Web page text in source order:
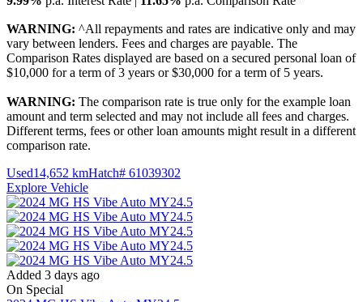
WARNING: ^All repayments and rates are indicative only and may
vary between lenders. Fees and charges are payable. The
Comparison Rates displayed are based on a secured personal loan of
$10,000 for a term of 3 years or $30,000 for a term of 5 years.
WARNING: The comparison rate is true only for the example loan
amount and term selected and may not include all fees and charges.
Different terms, fees or other loan amounts might result in a different
comparison rate.
Used14,652 kmHatch# 61039302
Explore Vehicle
Added 3 days ago
On Special